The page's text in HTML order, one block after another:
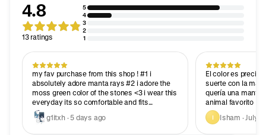
4.8
13 ratings
5
4
3
2
1
my fav purchase from this shop ! #1 i
absolutely adore manta rays #2 i adore the
moss green color of the stones <3 i wear this
everyday its so comfortable and fits
perfectly
g1itxh · 5 days ago
El color es
suerte con la
quería una manta
animal favorito
I Isham · July